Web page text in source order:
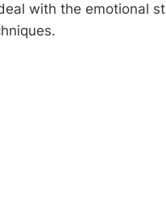
with the emotional